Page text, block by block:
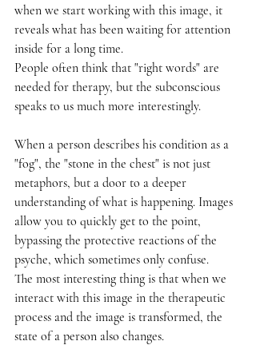
when we start working with this image, it
reveals what has been waiting for attention
inside for a long time.
People often think that "right words" are
needed for therapy, but the subconscious
speaks to us much more interestingly.
When a person describes his condition as a
"fog", the "stone in the chest" is not just
metaphors, but a door to a deeper
understanding of what is happening. Images
allow you to quickly get to the point,
bypassing the protective reactions of the
psyche, which sometimes only confuse.
The most interesting thing is that when we
interact with this image in the therapeutic
process and the image is transformed, the
state of a person also changes.